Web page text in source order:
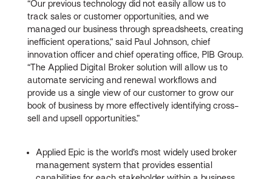
“Our previous technology did not easily allow us to
track sales or customer opportunities, and we
managed our business through spreadsheets, creating
inefficient operations,” said Paul Johnson, chief
innovation officer and chief operating office, PIB Group.
“The Applied Digital Broker solution will allow us to
automate servicing and renewal workflows and
provide us a single view of our customer to grow our
book of business by more effectively identifying cross-
sell and upsell opportunities.”
Applied Epic is the world’s most widely used broker
management system that provides essential